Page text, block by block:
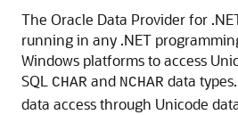
The Oracle Data Provider for
running in any .NET
Windows platforms to access
SQL
CHAR and NCHAR data
data access through Unicode